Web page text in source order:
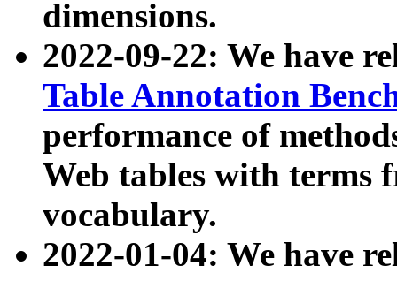
dimensions.
2022-09-22: We have
Table Annotation
performance of
Web tables with terms
vocabulary.
2022-01-04: We have